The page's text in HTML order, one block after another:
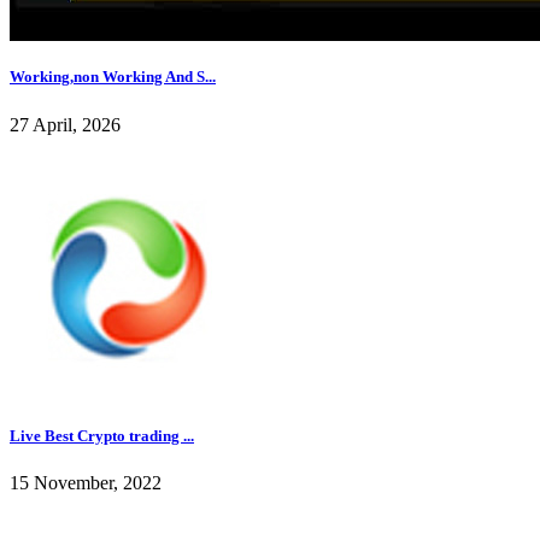
Working,non Working And S...
27 April, 2026
Live Best Crypto trading ...
15 November, 2022